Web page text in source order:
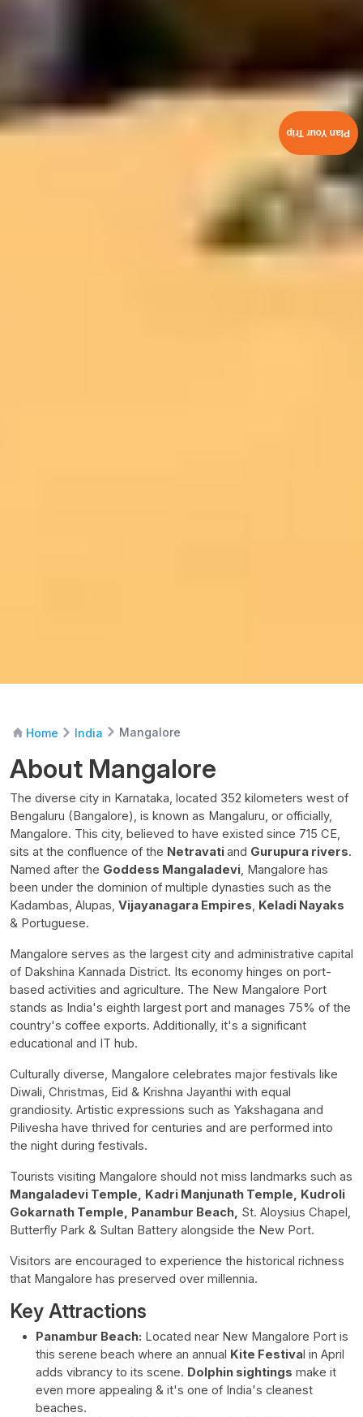
Home India Mangalore
About Mangalore
The diverse city in Karnataka, located 352 kilometers west of
Bengaluru (Bangalore), is known as Mangaluru, or officially,
Mangalore. This city, believed to have existed since 715 CE,
sits at the confluence of the Netravatiand Gurupura rivers.
Named after the Goddess Mangaladevi, Mangalore has
been under the dominion of multiple dynasties such as the
Kadambas, Alupas, Vijayanagara Empires, Keladi Nayaks
& Portuguese.
Mangalore serves as the largest city and administrative capital
of Dakshina Kannada District. Its economy hinges on port-
based activities and agriculture. The New Mangalore Port
stands as India's eighth largest port and manages 75% of the
country's coffee exports. Additionally, it's a significant
educational and IT hub.
Culturally diverse, Mangalore celebrates major festivals like
Diwali, Christmas, Eid & Krishna Jayanthi with equal
grandiosity. Artistic expressions such as Yakshagana and
Pilivesha have thrived for centuries and are performed into
the night during festivals.
Tourists visiting Mangalore should not miss landmarks such as
Mangaladevi Temple, Kadri Manjunath Temple, Kudroli
Gokarnath Temple, Panambur Beach, St. Aloysius Chapel,
Butterfly Park & Sultan Battery alongside the New Port.
Visitors are encouraged to experience the historical richness
that Mangalore has preserved over millennia.
Key Attractions
Panambur Beach: Located near New Mangalore Port is
this serene beach where an annual Kite Festival in April
adds vibrancy to its scene. Dolphin sightings make it
even more appealing & it's one of India's cleanest
beaches.
Plan Your Trip